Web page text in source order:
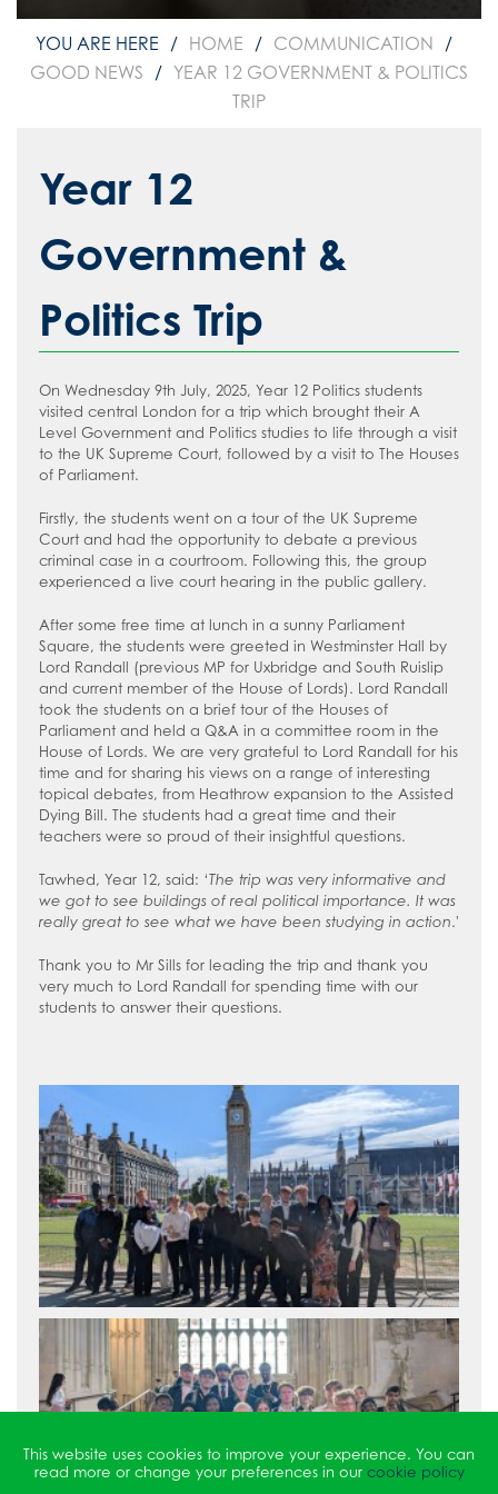
Psychology
How to read like an expert in Science
How to read like an expert in
HOME
COMMUNICATION
GOOD NEWS
YEAR 12 GOVERNMENT & POLITICS
TRIP
Year 12
Government &
Politics Trip
On Wednesday 9th July, 2025, Year 12 Politics students
visited central London for a trip which brought their A
Level Government and Politics studies to life through a visit
to the UK Supreme Court, followed by a visit to The Houses
of Parliament.
Firstly, the students went on a tour of the UK Supreme
Court and had the opportunity to debate a previous
criminal case in a courtroom. Following this, the group
experienced a live court hearing in the public gallery.
After some free time at lunch in a sunny Parliament
Square, the students were greeted in Westminster Hall by
Lord Randall (previous MP for Uxbridge and South Ruislip
and current member of the House of Lords). Lord Randall
took the students on a brief tour of the Houses of
Parliament and held a Q&A in a committee room in the
House of Lords. We are very grateful to Lord Randall for his
time and for sharing his views on a range of interesting
topical debates, from Heathrow expansion to the Assisted
Dying Bill. The students had a great time and their
teachers were so proud of their insightful questions.
Tawhed, Year 12, said: ‘The trip was very informative and
we got to see buildings of real political importance. It was
really great to see what we have been studying in action.'
Thank you to Mr Sills for leading the trip and thank you
very much to Lord Randall for spending time with our
students to answer their questions.
This website uses cookies to improve your experience. You can
read more or change your preferences in our cookie policy